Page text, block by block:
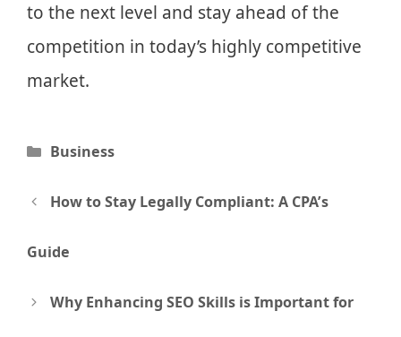
to the next level and stay ahead of the
competition in today’s highly competitive
market.
Categories
Business
Post
navigation
How to Stay Legally Compliant: A CPA’s
Guide
Why Enhancing SEO Skills is Important for